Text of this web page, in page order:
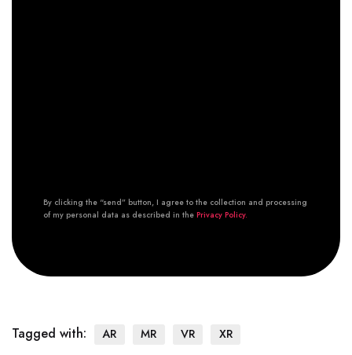
By clicking the “send” button, I agree to the collection and processing
of my personal data as described in the Privacy Policy.
Tagged with: AR MR VR XR